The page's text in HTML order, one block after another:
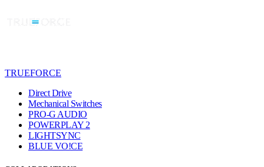
TRUEFORCE
Direct Drive
Mechanical Switches
PRO-G AUDIO
POWERPLAY 2
LIGHTSYNC
BLUE VO!CE